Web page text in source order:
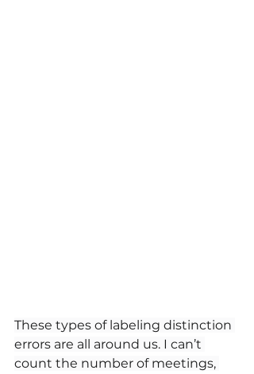
These types of labeling distinction
errors are all around us. I can’t
count the number of meetings,